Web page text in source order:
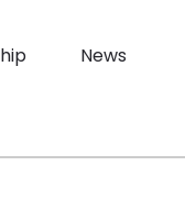
News